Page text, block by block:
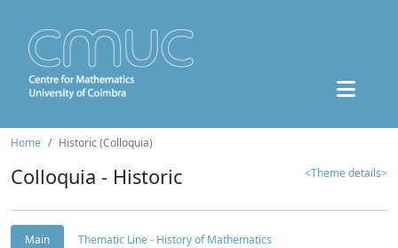
Home Historic (Colloquia)
Colloquia - Historic <Theme details>
Main
Thematic Line - History of Mathematics